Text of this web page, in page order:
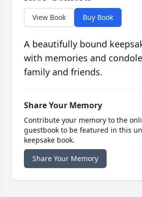
View Book Buy Book
A beautifully bound
with memories and
family and friends.
Share Your Memory
Contribute your memory to the
guestbook to be featured in this
keepsake book.
Share Your Memory